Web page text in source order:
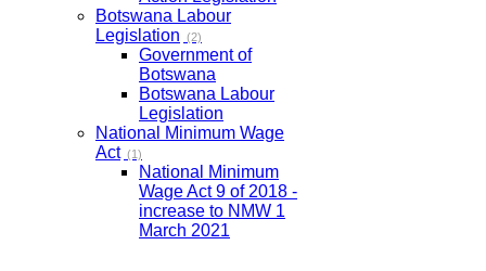
Botswana Labour
Legislation (2)
Government of
Botswana
Botswana Labour
Legislation
National Minimum Wage
Act (1)
National Minimum
Wage Act 9 of 2018 -
increase to NMW 1
March 2021